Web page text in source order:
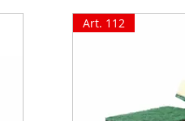
Art. 112